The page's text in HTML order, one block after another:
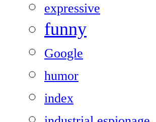
expressive
funny
Google
humor
index